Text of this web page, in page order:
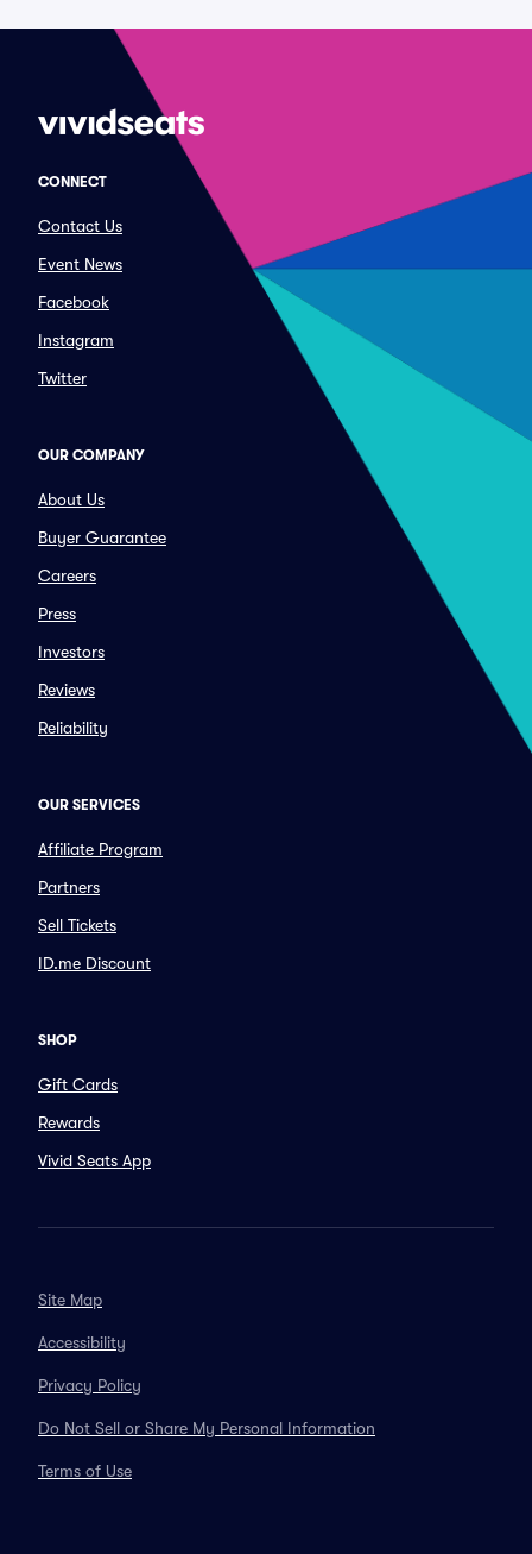
CONNECT
Contact Us
Event News
Facebook
Instagram
Twitter
OUR COMPANY
About Us
Buyer Guarantee
Careers
Press
Investors
Reviews
Reliability
OUR SERVICES
Affiliate Program
Partners
Sell Tickets
ID.me Discount
SHOP
Gift Cards
Rewards
Vivid Seats App
Site Map
Accessibility
Privacy Policy
Do Not Sell or Share My Personal Information
Terms of Use